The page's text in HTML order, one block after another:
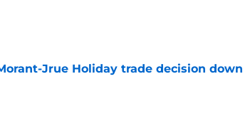
Jrue Holiday trade decision down